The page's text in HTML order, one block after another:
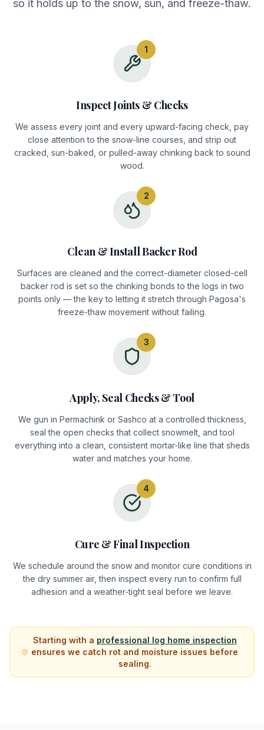
so it holds up to the snow, sun, and freeze-thaw.
1
Inspect Joints & Checks
We assess every joint and every upward-facing check, pay
close attention to the snow-line courses, and strip out
cracked, sun-baked, or pulled-away chinking back to sound
wood.
2
Clean & Install Backer Rod
Surfaces are cleaned and the correct-diameter closed-cell
backer rod is set so the chinking bonds to the logs in two
points only — the key to letting it stretch through Pagosa's
freeze-thaw movement without failing.
3
Apply, Seal Checks & Tool
We gun in Permachink or Sashco at a controlled thickness,
seal the open checks that collect snowmelt, and tool
everything into a clean, consistent mortar-like line that sheds
water and matches your home.
4
Cure & Final Inspection
We schedule around the snow and monitor cure conditions in
the dry summer air, then inspect every run to confirm full
adhesion and a weather-tight seal before we leave.
Starting with a professional log home inspection
ensures we catch rot and moisture issues before
sealing.